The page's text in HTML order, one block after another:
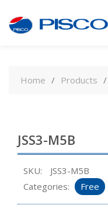
contentHome Products
JSS3-M5B
SKU:
JSS3-M5B
Categories:
Free